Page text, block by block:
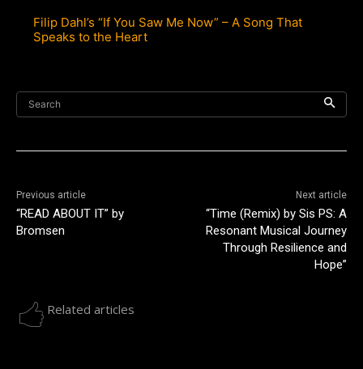
Filip Dahl’s “If You Saw Me Now” – A Song That
Speaks to the Heart
Search
Previous article
“READ ABOUT IT” by
Bromsen
Next article
“Time (Remix) by Sis PS: A
Resonant Musical Journey
Through Resilience and
Hope”
Related articles